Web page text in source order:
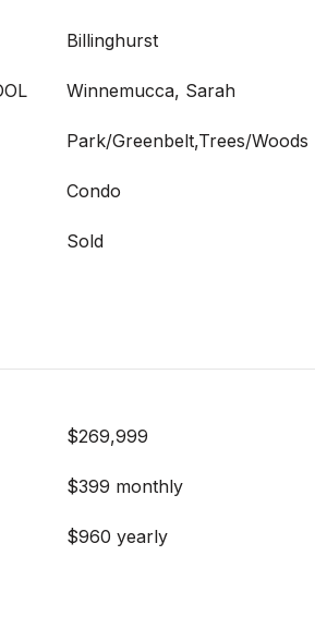
Billinghurst
Winnemucca, Sarah
Park/Greenbelt,Trees/Woods
Condo
Sold
$269,999
$399 monthly
$960 yearly